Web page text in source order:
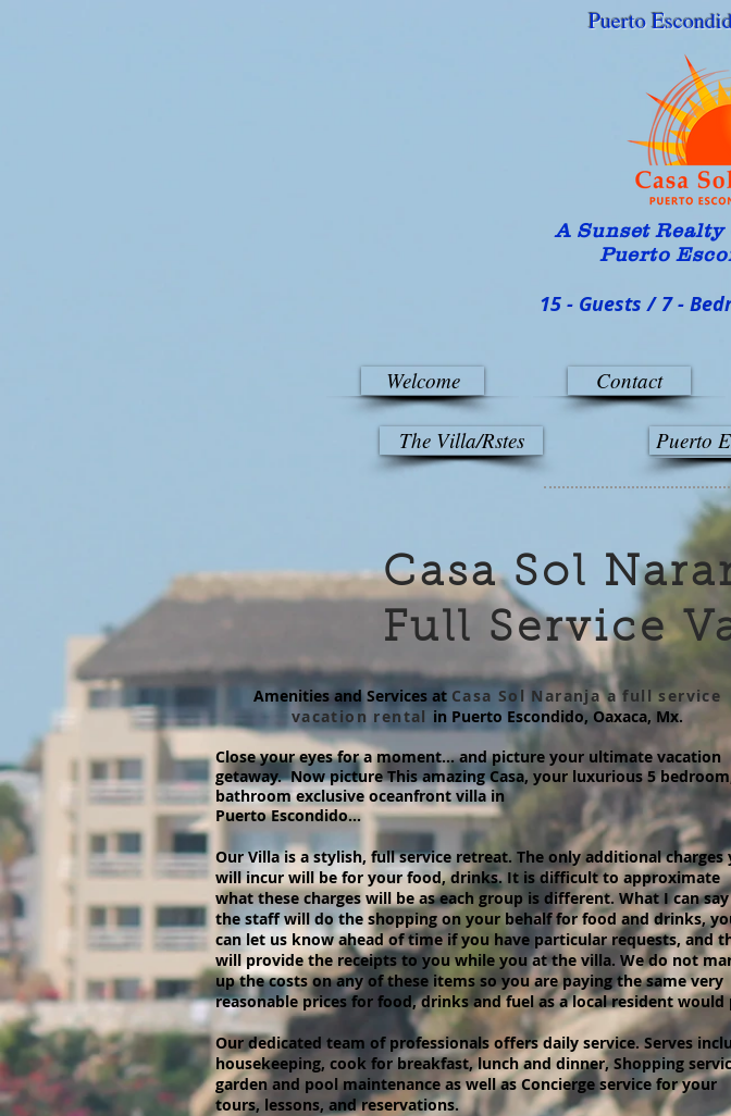
Puerto Escondido
A Sunset Realty
Puerto
15 - Guests / 7 -
Welcome
The Villa/Rstes
Contact
Puerto
Casa Sol
Full Service
Amenities and Services at Casa Sol Naranja a full service
vacation rental in Puerto Escondido, Oaxaca, Mx.
Close your eyes for a moment… and picture your ultimate vacation
getaway. Now picture This amazing Casa, your luxurious 5
bathroom exclusive oceanfront villa in
Puerto Escondido...
Our Villa is a stylish, full service retreat. The only additional charges
will incur will be for your food, drinks. It is difficult to approximate
what these charges will be as each group is different. What I can say
the staff will do the shopping on your behalf for food and drinks,
can let us know ahead of time if you have particular requests, and
will provide the receipts to you while you at the villa. We do not
up the costs on any of these items so you are paying the same very
reasonable prices for food, drinks and fuel as a local resident would
Our dedicated team of professionals offers daily service. Serves
housekeeping, cook for breakfast, lunch and dinner, Shopping
garden and pool maintenance as well as Concierge service for your
tours, lessons, and reservations.